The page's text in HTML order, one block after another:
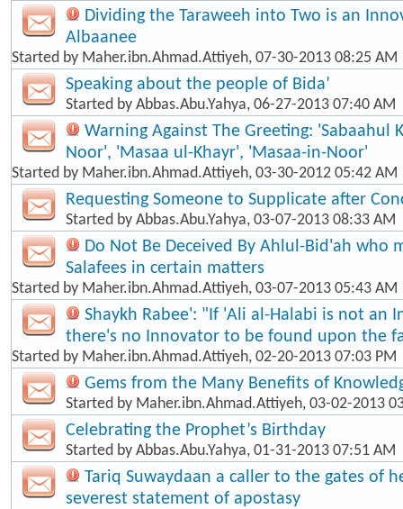
Dividing the Taraweeh into Two is an
Albaanee
Started by Maher.ibn.Ahmad.Attiyeh, 07-30-2013 08:25 AM
Speaking about the people of Bida’
Started by Abbas.Abu.Yahya, 06-27-2013 07:40 AM
Warning Against The Greeting: 'Sabaahul
Noor', 'Masaa ul-Khayr', 'Masaa-in-Noor'
Started by Maher.ibn.Ahmad.Attiyeh, 03-30-2012 05:42 AM
Requesting Someone to Supplicate after
Started by Abbas.Abu.Yahya, 03-07-2013 08:33 AM
Do Not Be Deceived By Ahlul-Bid'ah who
Salafees in certain matters
Started by Maher.ibn.Ahmad.Attiyeh, 03-07-2013 05:43 AM
Shaykh Rabee': "If 'Ali al-Halabi is not an
there's no Innovator to be found upon the
Started by Maher.ibn.Ahmad.Attiyeh, 02-20-2013 07:03 PM
Gems from the Many Benefits of
Started by Maher.ibn.Ahmad.Attiyeh, 03-02-2013
Celebrating the Prophet’s Birthday
Started by Abbas.Abu.Yahya, 01-31-2013 07:51 AM
Tariq Suwaydaan a caller to the gates of
severest statement of apostasy